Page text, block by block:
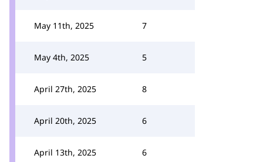
May 11th, 2025 7
May 4th, 2025 5
April 27th, 2025 8
April 20th, 2025 6
April 13th, 2025 6